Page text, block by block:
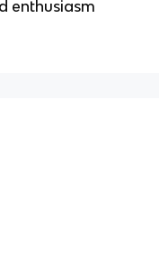
enthusiasm